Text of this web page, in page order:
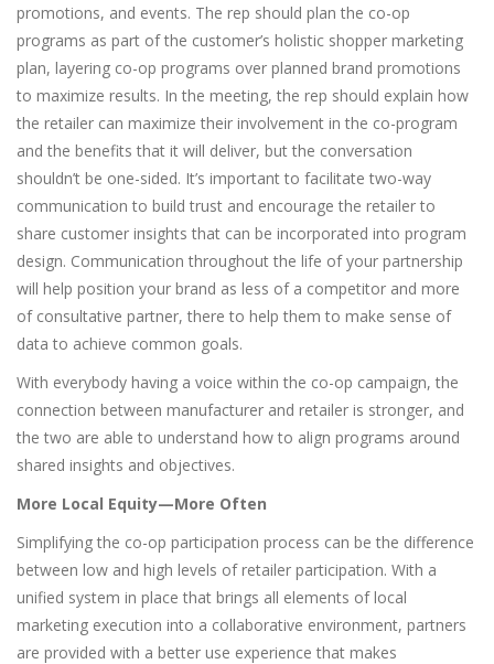
promotions, and events. The rep should plan the co-op
programs as part of the customer’s holistic shopper marketing
plan, layering co-op programs over planned brand promotions
to maximize results. In the meeting, the rep should explain how
the retailer can maximize their involvement in the co-program
and the benefits that it will deliver, but the conversation
shouldn’t be one-sided. It’s important to facilitate two-way
communication to build trust and encourage the retailer to
share customer insights that can be incorporated into program
design. Communication throughout the life of your partnership
will help position your brand as less of a competitor and more
of consultative partner, there to help them to make sense of
data to achieve common goals.
With everybody having a voice within the co-op campaign, the
connection between manufacturer and retailer is stronger, and
the two are able to understand how to align programs around
shared insights and objectives.
More Local Equity—More Often
Simplifying the co-op participation process can be the difference
between low and high levels of retailer participation. With a
unified system in place that brings all elements of local
marketing execution into a collaborative environment, partners
are provided with a better use experience that makes